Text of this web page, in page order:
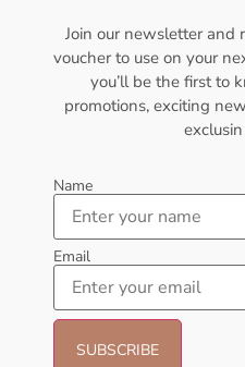
Body Spray
Deodorants
Gift Pack
Gift Sets
Hot Selling
Men's Cologne
New Arrivals
Join our newsletter and
voucher to use on your
you’ll be the first to
promotions, exciting
Name
Email